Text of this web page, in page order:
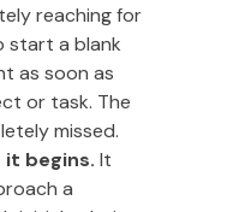
reaching for
start a blank
as soon as
or task. The
missed.
it begins. It
a